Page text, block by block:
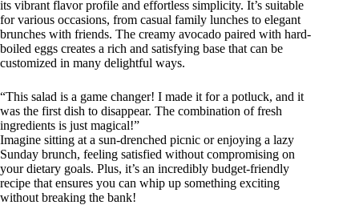
its vibrant flavor profile and effortless simplicity. It’s suitable
for various occasions, from casual family lunches to elegant
brunches with friends. The creamy avocado paired with hard-
boiled eggs creates a rich and satisfying base that can be
customized in many delightful ways.
“This salad is a game changer! I made it for a potluck, and it
was the first dish to disappear. The combination of fresh
ingredients is just magical!”
Imagine sitting at a sun-drenched picnic or enjoying a lazy
Sunday brunch, feeling satisfied without compromising on
your dietary goals. Plus, it’s an incredibly budget-friendly
recipe that ensures you can whip up something exciting
without breaking the bank!